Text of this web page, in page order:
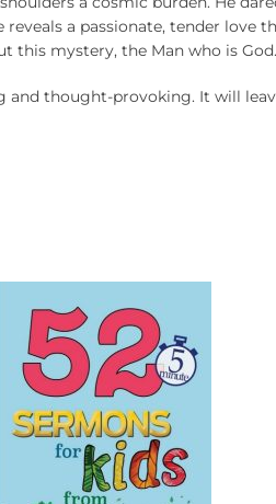
reveals a passionate, tender
this mystery, the Man who is God.
and thought-provoking. It will